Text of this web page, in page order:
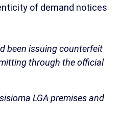
of demand notices
been issuing counterfeit
through the official
LGA premises and